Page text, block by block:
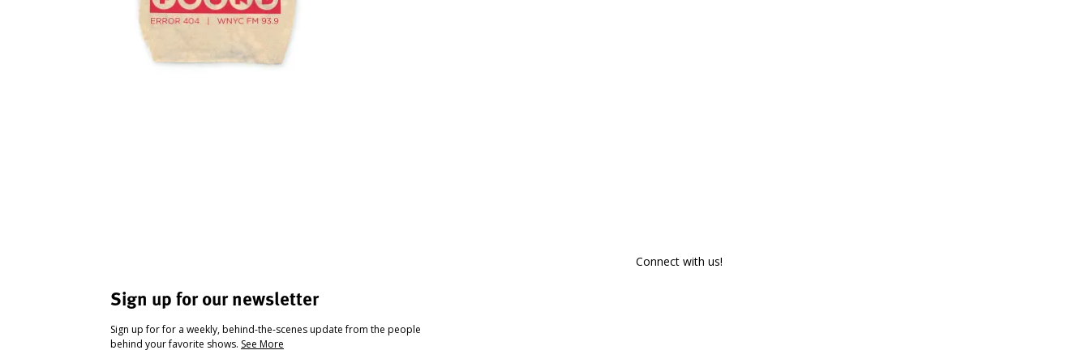
Sign up for our newsletter
Sign up for for a weekly, behind-the-scenes update from the people
behind your favorite shows. See More
Connect with us!